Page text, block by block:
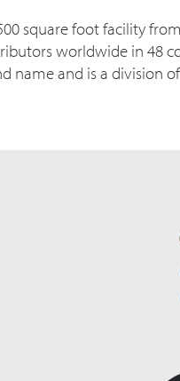
square foot facility
worldwide in 48
and is a division